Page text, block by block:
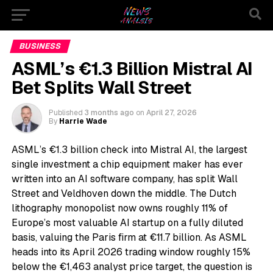
BUSINESS
ASML’s €1.3 Billion Mistral AI
Bet Splits Wall Street
Published 3 months ago on April 27, 2026
By Harrie Wade
ASML’s €1.3 billion check into Mistral AI, the largest
single investment a chip equipment maker has ever
written into an AI software company, has split Wall
Street and Veldhoven down the middle. The Dutch
lithography monopolist now owns roughly 11% of
Europe’s most valuable AI startup on a fully diluted
basis, valuing the Paris firm at €11.7 billion. As ASML
heads into its April 2026 trading window roughly 15%
below the €1,463 analyst price target, the question is